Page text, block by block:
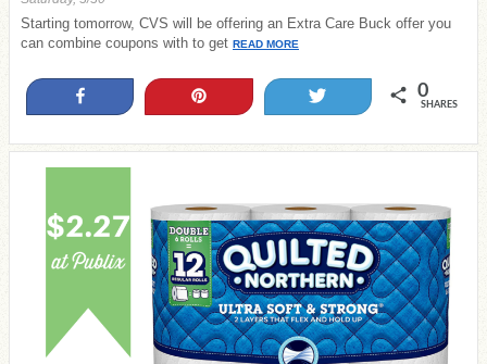
Starting tomorrow, CVS will be offering an Extra Care Buck offer you
can combine coupons with to get READ MORE
0
SHARES